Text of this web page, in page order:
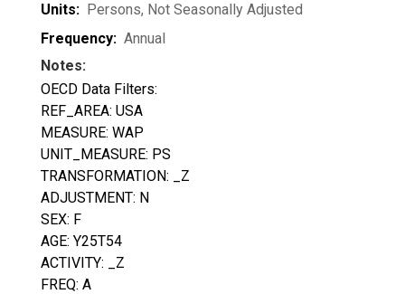
Units: Persons, Not Seasonally Adjusted
Frequency: Annual
Notes:
OECD Data Filters:
REF_AREA: USA
MEASURE: WAP
UNIT_MEASURE: PS
TRANSFORMATION: _Z
ADJUSTMENT: N
SEX: F
AGE: Y25T54
ACTIVITY: _Z
FREQ: A